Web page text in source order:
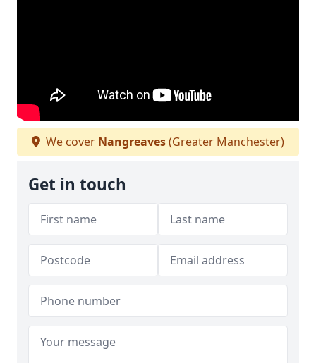
We cover Nangreaves(Greater Manchester)
Get in touch